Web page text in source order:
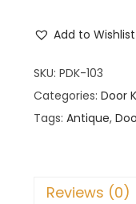
Add to Wishlist
SKU: PDK-103
Categories: Door
Tags: Antique,
Reviews (0)